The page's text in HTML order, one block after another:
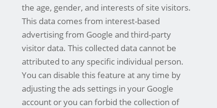
the age, gender, and interests of site visitors.
This data comes from interest-based
advertising from Google and third-party
visitor data. This collected data cannot be
attributed to any specific individual person.
You can disable this feature at any time by
adjusting the ads settings in your Google
account or you can forbid the collection of